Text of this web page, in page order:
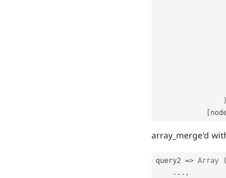
)
array_merge'd
query2 => Array
(
. . . ,